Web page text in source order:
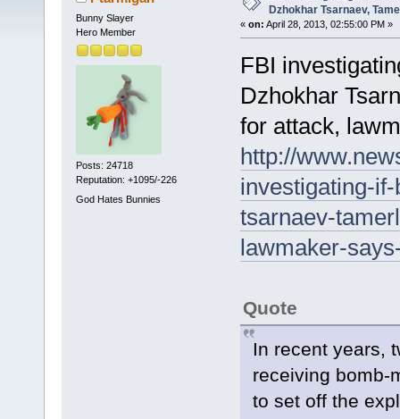
Bunny Slayer
Hero Member
Posts: 24718
Reputation: +1095/-226
God Hates Bunnies
Dzhokhar Tsarnaev,
« on: April 28, 2013, 02:55:00 PM »
FBI
Dzhokhar
for attack,
http://
investigating-
tsarnaev-
lawmaker-
Quote
In recent years,
receiving bomb-
to set off the